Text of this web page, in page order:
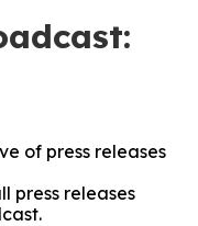
of press releases
press releases